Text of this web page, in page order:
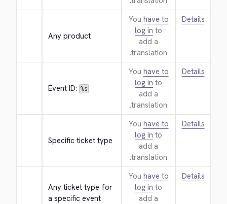
Any product
You have to
log in to
add a
translation.
Details
Event ID: %s
You have to
log in to
add a
translation.
Details
Specific ticket type
You have to
log in to
add a
translation.
Details
Any ticket type for
a specific event
You have to
log in to
add a
Details